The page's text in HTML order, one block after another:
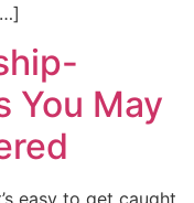
You May